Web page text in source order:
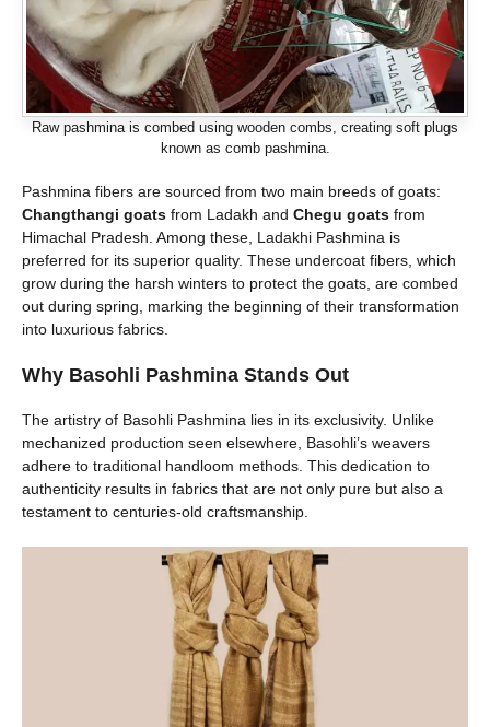
Raw pashmina is combed using wooden combs, creating soft plugs
known as comb pashmina.
Pashmina fibers are sourced from two main breeds of goats:
Changthangi goats from Ladakh and Chegu goats from
Himachal Pradesh. Among these, Ladakhi Pashmina is
preferred for its superior quality. These undercoat fibers, which
grow during the harsh winters to protect the goats, are combed
out during spring, marking the beginning of their transformation
into luxurious fabrics.
Why Basohli Pashmina Stands Out
The artistry of Basohli Pashmina lies in its exclusivity. Unlike
mechanized production seen elsewhere, Basohli’s weavers
adhere to traditional handloom methods. This dedication to
authenticity results in fabrics that are not only pure but also a
testament to centuries-old craftsmanship.